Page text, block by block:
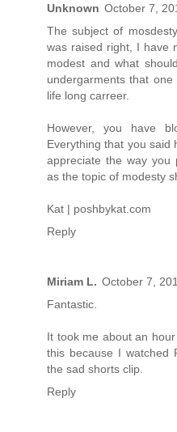
Unknown October 7,
The subject of
was raised right, I have
modest and what
undergarments that
life long carreer.
However, you have
Everything that you said
appreciate the way you
as the topic of modesty
Kat | poshbykat.com
Reply
Miriam L. October 7,
Fantastic.
It took me about an
this because I watched
the sad shorts clip.
Reply